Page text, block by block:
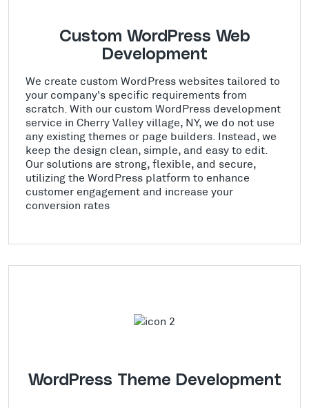
Custom WordPress Web
Development
We create custom WordPress websites tailored to
your company's specific requirements from
scratch. With our custom WordPress development
service in Cherry Valley village, NY, we do not use
any existing themes or page builders. Instead, we
keep the design clean, simple, and easy to edit.
Our solutions are strong, flexible, and secure,
utilizing the WordPress platform to enhance
customer engagement and increase your
conversion rates
WordPress Theme Development